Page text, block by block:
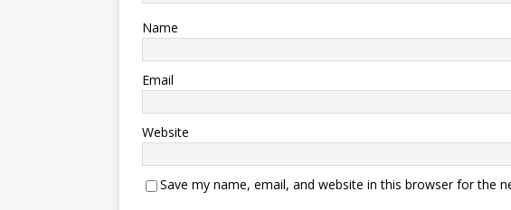
Name
Email
Website
Save my name, email, and website in this browser for the